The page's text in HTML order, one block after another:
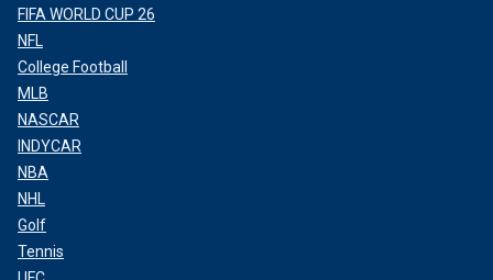
FIFA WORLD CUP 26
NFL
College Football
MLB
NASCAR
INDYCAR
NBA
NHL
Golf
Tennis